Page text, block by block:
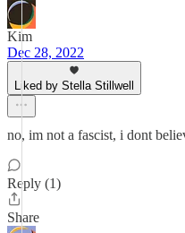
Kim
Dec 28, 2022
Liked by Stella Stillwell
no, im not a fascist, i dont
Reply (1)
Share